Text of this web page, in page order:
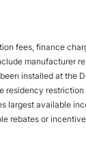
fees, finance
manufacturer
installed at the
residency
largest available
rebates or